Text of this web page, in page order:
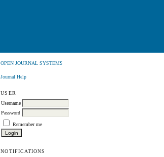
OPEN JOURNAL SYSTEMS
Journal Help
USER
Username
Password
Remember me
NOTIFICATIONS